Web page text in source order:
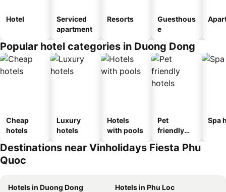
Hotel
Serviced
apartment
Resorts
Guesthous
e
Popular hotel categories in Duong Dong
Cheap
hotels
Luxury
hotels
Hotels
with pools
Pet
friendly
Spa
Destinations near Vinholidays Fiesta Phu
Quoc
Hotels in Duong Dong
Hotels in Phu Loc